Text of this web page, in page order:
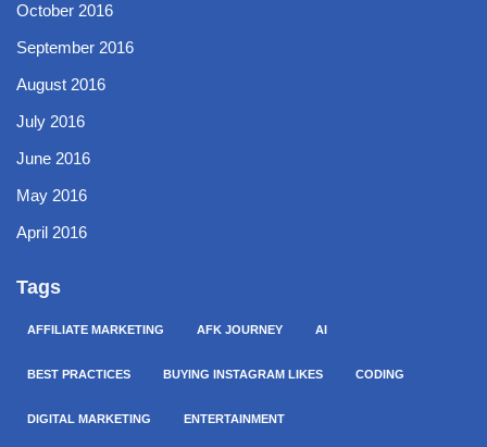
October 2016
September 2016
August 2016
July 2016
June 2016
May 2016
April 2016
Tags
AFFILIATE MARKETING AFK JOURNEY AI
BEST PRACTICES BUYING INSTAGRAM LIKES CODING
DIGITAL MARKETING ENTERTAINMENT